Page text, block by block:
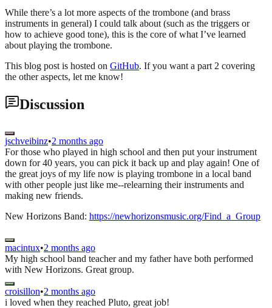
While there’s a lot more aspects of the trombone (and brass
instruments in general) I could talk about (such as the triggers or
how to achieve good tone), this is the core of what I’ve learned
about playing the trombone.
This blog post is hosted on GitHub. If you want a part 2 covering
the other aspects, let me know!
Discussion
jschveibinz•2 months ago
For those who played in high school and then put your instrument
down for 40 years, you can pick it back up and play again! One of
the great joys of my life now is playing trombone in a local band
with other people just like me--relearning their instruments and
making new friends.
New Horizons Band: https://newhorizonsmusic.org/Find_a_Group
macintux•2 months ago
My high school band teacher and my father have both performed
with New Horizons. Great group.
croisillon•2 months ago
i loved when they reached Pluto, great job!